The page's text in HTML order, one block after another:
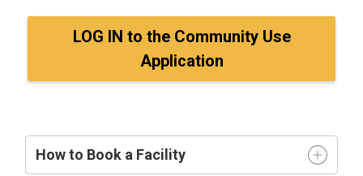
LOG IN to the Community Use
Application
How to Book a Facility